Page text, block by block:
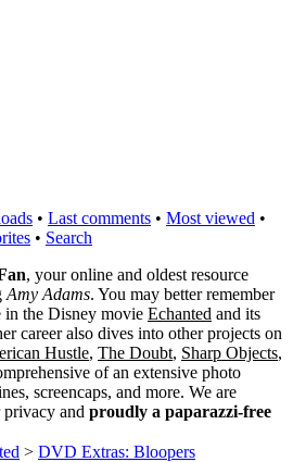
• Last comments • Most viewed •
• Search
, your online and oldest resource
Amy Adams. You may better remember
in the Disney movie Echanted and its
career also dives into other projects on
Hustle, The Doubt, Sharp Objects,
of an extensive photo
screencaps, and more. We are
and proudly a paparazzi-free
> DVD Extras: Bloopers